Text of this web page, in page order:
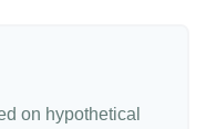
on hypothetical